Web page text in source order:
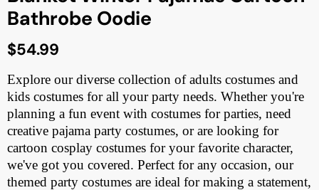
Bathrobe Oodie
Current price
$54.99
Explore our diverse collection of adults costumes and
kids costumes for all your party needs. Whether you're
planning a fun event with costumes for parties, need
creative pajama party costumes, or are looking for
cartoon cosplay costumes for your favorite character,
we've got you covered. Perfect for any occasion, our
themed party costumes are ideal for making a statement,